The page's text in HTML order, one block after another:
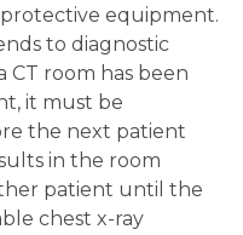
equipment.
to diagnostic
CT room has been
it must be
the next patient
in the room
patient until the
chest x-ray